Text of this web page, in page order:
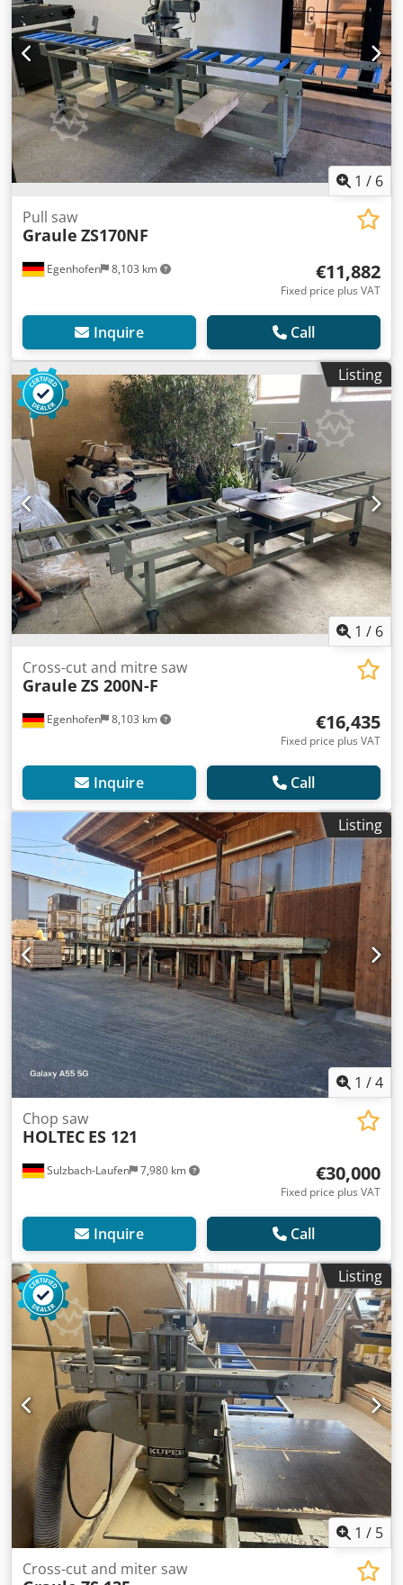
1 / 6
Egenhofen 8,103 km
Pull saw
Graule ZS170NF
€11,882
Fixed price plus VAT
Inquire Call
Listing
1 / 6
Egenhofen 8,103 km
Cross-cut and mitre saw
Graule ZS 200N-F
€16,435
Fixed price plus VAT
Inquire Call
Listing
1 /4
Sulzbach-Laufen 7,980 km
Chop saw
HOLTEC ES 121
€30,000
Fixed price plus VAT
Inquire Call
Listing
1 / 5
Cross-cut and miter saw